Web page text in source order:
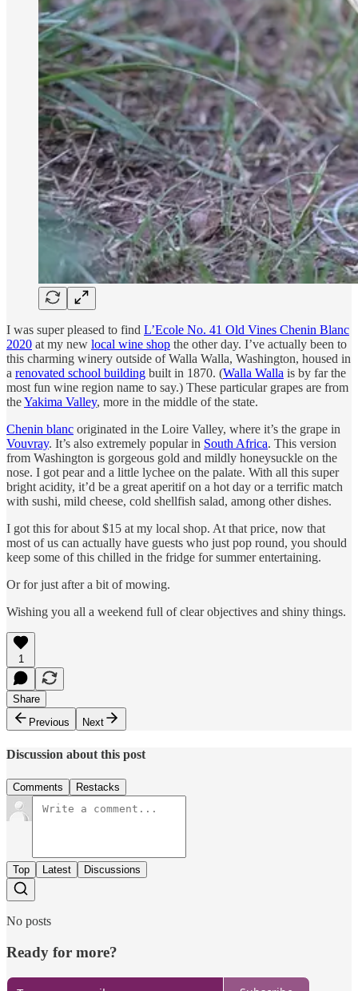
I was super pleased to find L’Ecole No. 41 Old Vines Chenin Blanc
2020 at my new local wine shop the other day. I’ve actually been to
this charming winery outside of Walla Walla, Washington, housed in
a renovated school building built in 1870. (Walla Walla is by far the
most fun wine region name to say.) These particular grapes are from
theYakima Valley, more in the middle of the state.
Chenin blanc originated in the Loire Valley, where it’s the grape in
Vouvray. It’s also extremely popular in South Africa. This version
from Washington is gorgeous gold and mildly honeysuckle on the
nose. I got pear and a little lychee on the palate. With all this super
bright acidity, it’d be a great aperitif on a hot day or a terrific match
with sushi, mild cheese, cold shellfish salad, among other dishes.
I got this for about $15 at my local shop. At that price, now that
most of us can actually have guests who just pop round, you should
keep some of this chilled in the fridge for summer entertaining.
Or for just after a bit of mowing.
Wishing you all a weekend full of clear objectives and shiny things.
1
Share
Previous
Next
Discussion about this post
Comments Restacks
Top Latest Discussions
No posts
Ready for more?